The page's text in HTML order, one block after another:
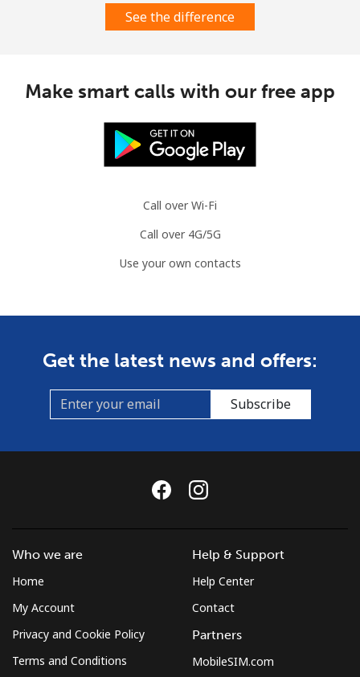
See the difference
Make smart calls with our free app
Call over Wi-Fi
Call over 4G/5G
Use your own contacts
Get the latest news and offers:
Subscribe
Who we are
Home
My Account
Privacy and Cookie Policy
Terms and Conditions
Help & Support
Help Center
Contact
Partners
MobileSIM.com